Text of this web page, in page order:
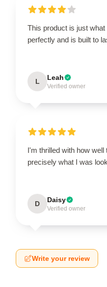
This product is just
perfectly and is built to
L Leah
Verified owner
I'm thrilled with how well
precisely what I was
D Daisy
Verified owner
Write your review